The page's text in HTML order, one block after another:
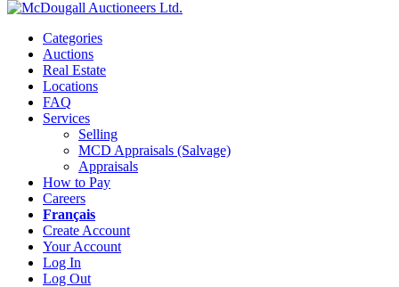
Categories
Auctions
Real Estate
Locations
FAQ
Services
Selling
MCD Appraisals (Salvage)
Appraisals
How to Pay
Careers
Français
Create Account
Your Account
Log In
Log Out